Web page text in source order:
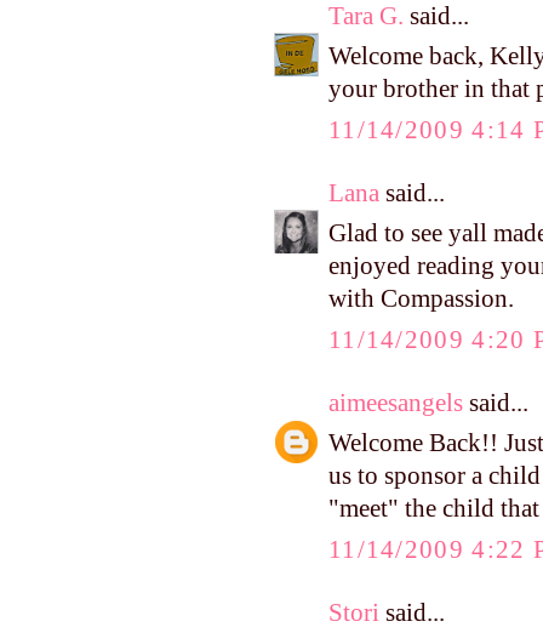
Tara G. said...
Welcome back,
your brother in that
11/14/2009 4:14
Lana said...
Glad to see yall
enjoyed reading
with Compassion.
11/14/2009 4:20
aimeesangels said...
Welcome Back!!
us to sponsor a
"meet" the child
11/14/2009 4:22
Stori said...